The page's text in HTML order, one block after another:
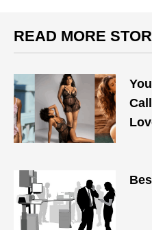
READ MORE